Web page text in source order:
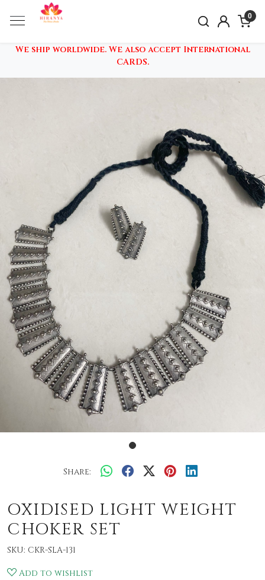
0
We ship worldwide. We also accept International
CARDS.
Share:
OXIDISED LIGHT WEIGHT
CHOKER SET
SKU: CKR-SLA-131
Add to wishlist